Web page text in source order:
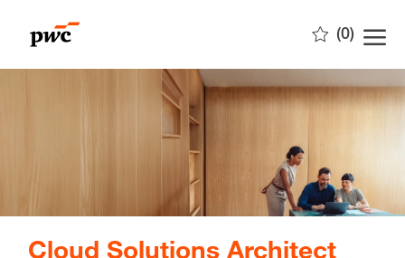
(0)
Cloud Solutions Architect